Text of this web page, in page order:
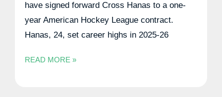
have signed forward Cross Hanas to a one-
year American Hockey League contract.
Hanas, 24, set career highs in 2025-26
READ MORE »